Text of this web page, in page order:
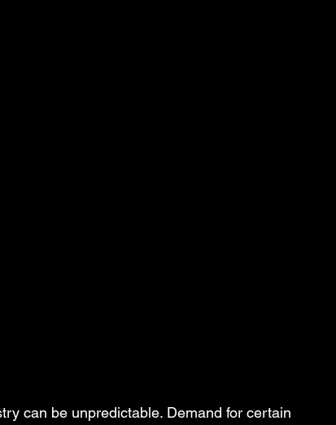
can be unpredictable. Demand for certain